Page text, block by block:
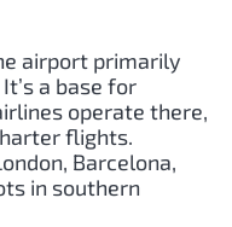
airport primarily
a base for
operate there,
flights.
Barcelona,
in southern